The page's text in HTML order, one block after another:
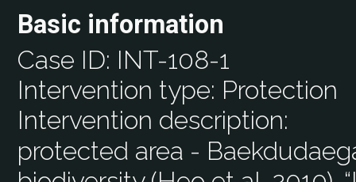
Basic information
Case ID: INT-108-1
Intervention type: Protection
Intervention description:
protected area -